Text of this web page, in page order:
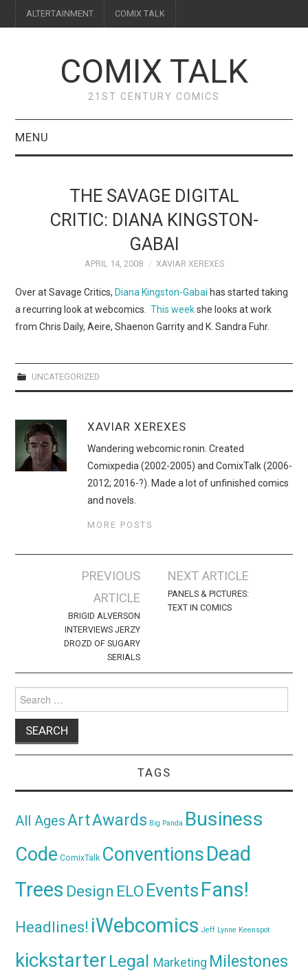
ALTERTAINMENT COMIX TALK
COMIX TALK
21ST CENTURY COMICS
MENU
WEBCOMICS
THE SAVAGE DIGITAL
CRITIC: DIANA KINGSTON-
GABAI
APRIL 14, 2008 XAVIAR XEREXES
Over at Savage Critics,Diana Kingston-Gabai has started taking
a recurring look at webcomics.This weekshe looks at work
from Chris Daily, Aeire, Shaenon Garrity andK. Sandra Fuhr.
UNCATEGORIZED
XAVIAR XEREXES
Wandering webcomic ronin. Created
Comixpedia (2002-2005) and ComixTalk (2006-
2012; 2016-?). Made a lot of unfinished comics
and novels.
MORE POSTS
navigation
PREVIOUS
ARTICLE
BRIGID ALVERSON
INTERVIEWS JERZY
DROZD OF SUGARY
SERIALS
NEXT ARTICLE
PANELS & PICTURES:
TEXT IN COMICS
for:
TAGS
All AgesArtAwards Big Panda Business
Code ComixTalk ConventionsDead
Trees Design ELO Events Fans!
Headlines! iWebcomics Jeff Lynne Keenspot
kickstarter Legal Marketing Milestones